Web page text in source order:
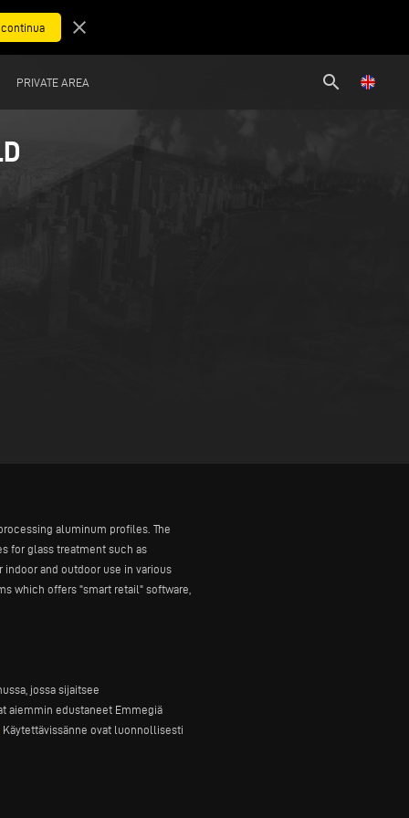
close
PRIVATE AREA search
aluminum profiles. The
for glass treatment such as
and outdoor use in various
which offers "smart retail" software,
jossa sijaitsee
aiemmin edustaneet Emmegiä
Käytettävissänne ovat luonnollisesti